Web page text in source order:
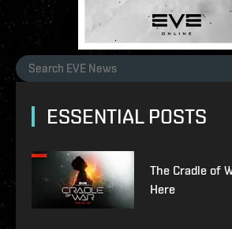
ESSENTIAL POSTS
The Cradle of
Here